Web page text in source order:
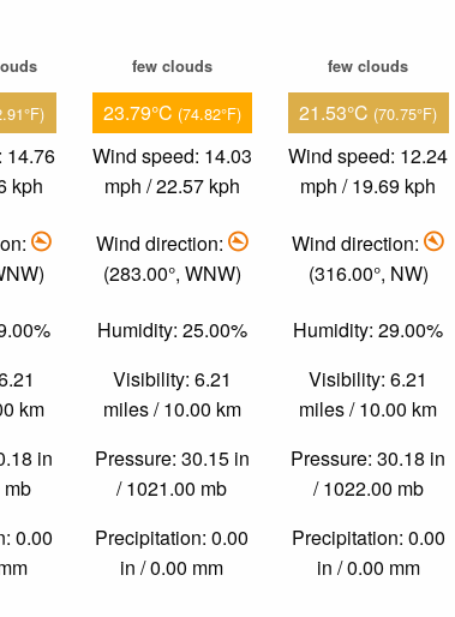
14.76
kph
km
in
0.00
few clouds
23.79°C (74.82°F)
Wind speed: 14.03
mph / 22.57 kph
Wind direction:
(283.00°, WNW)
Humidity: 25.00%
Visibility: 6.21
miles / 10.00 km
Pressure: 30.15 in
/ 1021.00 mb
Precipitation: 0.00
in / 0.00 mm
few clouds
21.53°C (70.75°F)
Wind speed: 12.24
mph / 19.69 kph
Wind direction:
(316.00°, NW)
Humidity: 29.00%
Visibility: 6.21
miles / 10.00 km
Pressure: 30.18 in
/ 1022.00 mb
Precipitation: 0.00
in / 0.00 mm